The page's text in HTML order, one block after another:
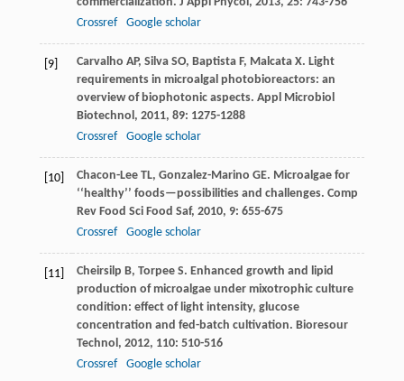
Crossref
Google scholar
[9] Carvalho AP, Silva SO, Baptista F, Malcata X. Light
requirements in microalgal photobioreactors: an
overview of biophotonic aspects. Appl Microbiol
Biotechnol, 2011, 89: 1275-1288
Crossref
Google scholar
[10] Chacon-Lee TL, Gonzalez-Marino GE. Microalgae for
‘‘healthy’’ foods—possibilities and challenges. Comp
Rev Food Sci Food Saf, 2010, 9: 655-675
Crossref
Google scholar
[11] Cheirsilp B, Torpee S. Enhanced growth and lipid
production of microalgae under mixotrophic culture
condition: effect of light intensity, glucose
concentration and fed-batch cultivation. Bioresour
Technol, 2012, 110: 510-516
Crossref
Google scholar